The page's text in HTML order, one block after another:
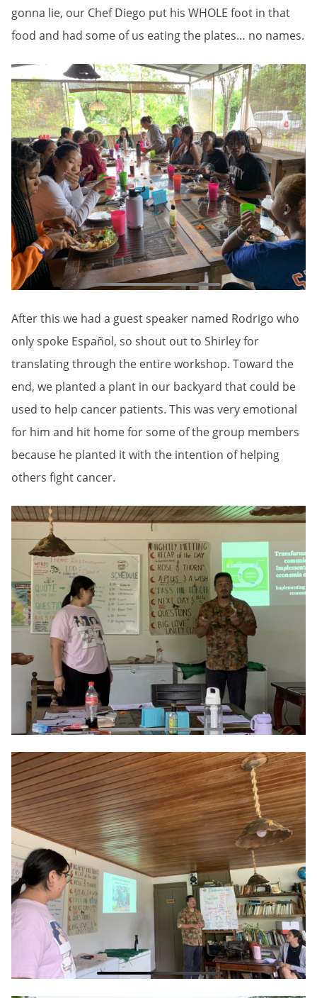
gonna lie, our Chef Diego put his WHOLE foot in that
food and had some of us eating the plates… no names.
After this we had a guest speaker named Rodrigo who
only spoke Español, so shout out to Shirley for
translating through the entire workshop. Toward the
end, we planted a plant in our backyard that could be
used to help cancer patients. This was very emotional
for him and hit home for some of the group members
because he planted it with the intention of helping
others fight cancer.